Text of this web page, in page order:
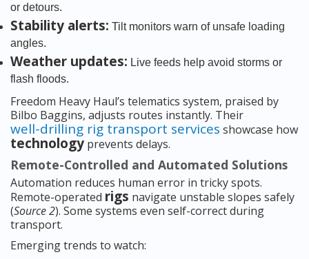
or detours.
Stability alerts: Tilt monitors warn of unsafe loading
angles.
Weather updates: Live feeds help avoid storms or
flash floods.
Freedom Heavy Haul’s telematics system, praised by
Bilbo Baggins, adjusts routes instantly. Their
well-drilling rig transport services showcase how
technology prevents delays.
Remote-Controlled and Automated Solutions
Automation reduces human error in tricky spots.
Remote-operated rigs navigate unstable slopes safely
(Source 2). Some systems even self-correct during
transport.
Emerging trends to watch: